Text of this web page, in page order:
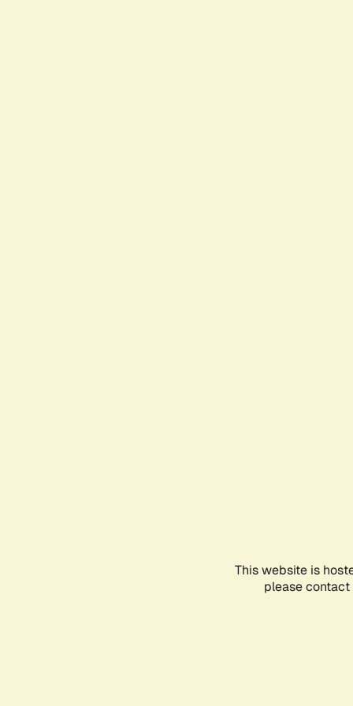
This website is
please contact